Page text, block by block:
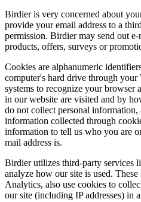
Birdier is very concerned about
provide your email address to a
permission. Birdier may send out
products, offers, surveys or
Cookies are alphanumeric
computer's hard drive through your
systems to recognize your browser
in our website are visited and by
do not collect personal
information collected through
information to tell us who you are
mail address is.
Birdier utilizes third-party services
analyze how our site is used.
Analytics, also use cookies to
our site (including IP addresses) in